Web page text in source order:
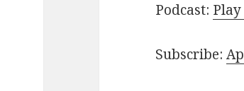
Podcast:
Subscribe: